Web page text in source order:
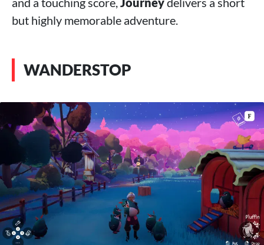
but highly memorable adventure.
WANDERSTOP